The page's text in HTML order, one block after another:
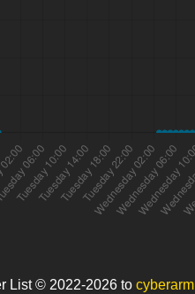
List © 2022-2026 to cyberarm